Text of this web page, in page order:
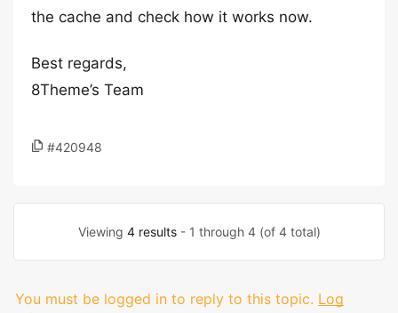
the cache and check how it works now.
Best regards,
8Theme’s Team
#420948
Viewing 4 results- 1 through 4 (of 4 total)
You must be logged in to reply to this topic. Log